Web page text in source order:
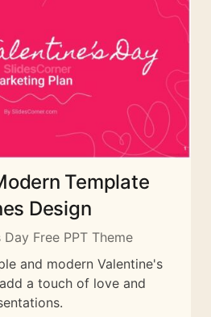
Template
Design
Day Free PPT Theme
and modern Valentine's
a touch of love and